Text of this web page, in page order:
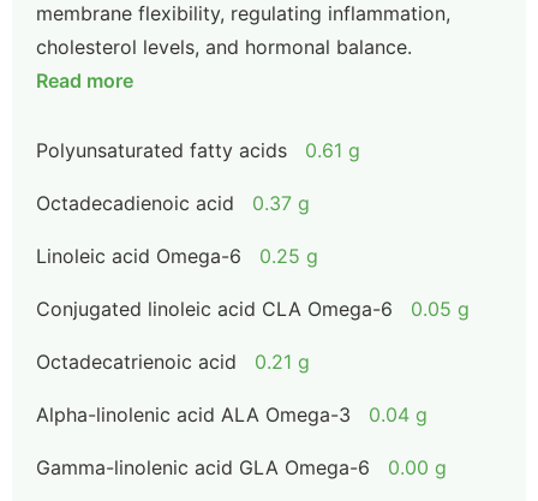
membrane flexibility, regulating inflammation,
cholesterol levels, and hormonal balance.
Read more
Polyunsaturated fatty acids 0.61 g
Octadecadienoic acid 0.37 g
Linoleic acid Omega-6 0.25 g
Conjugated linoleic acid CLA Omega-6 0.05 g
Octadecatrienoic acid 0.21 g
Alpha-linolenic acid ALA Omega-3 0.04 g
Gamma-linolenic acid GLA Omega-6 0.00 g